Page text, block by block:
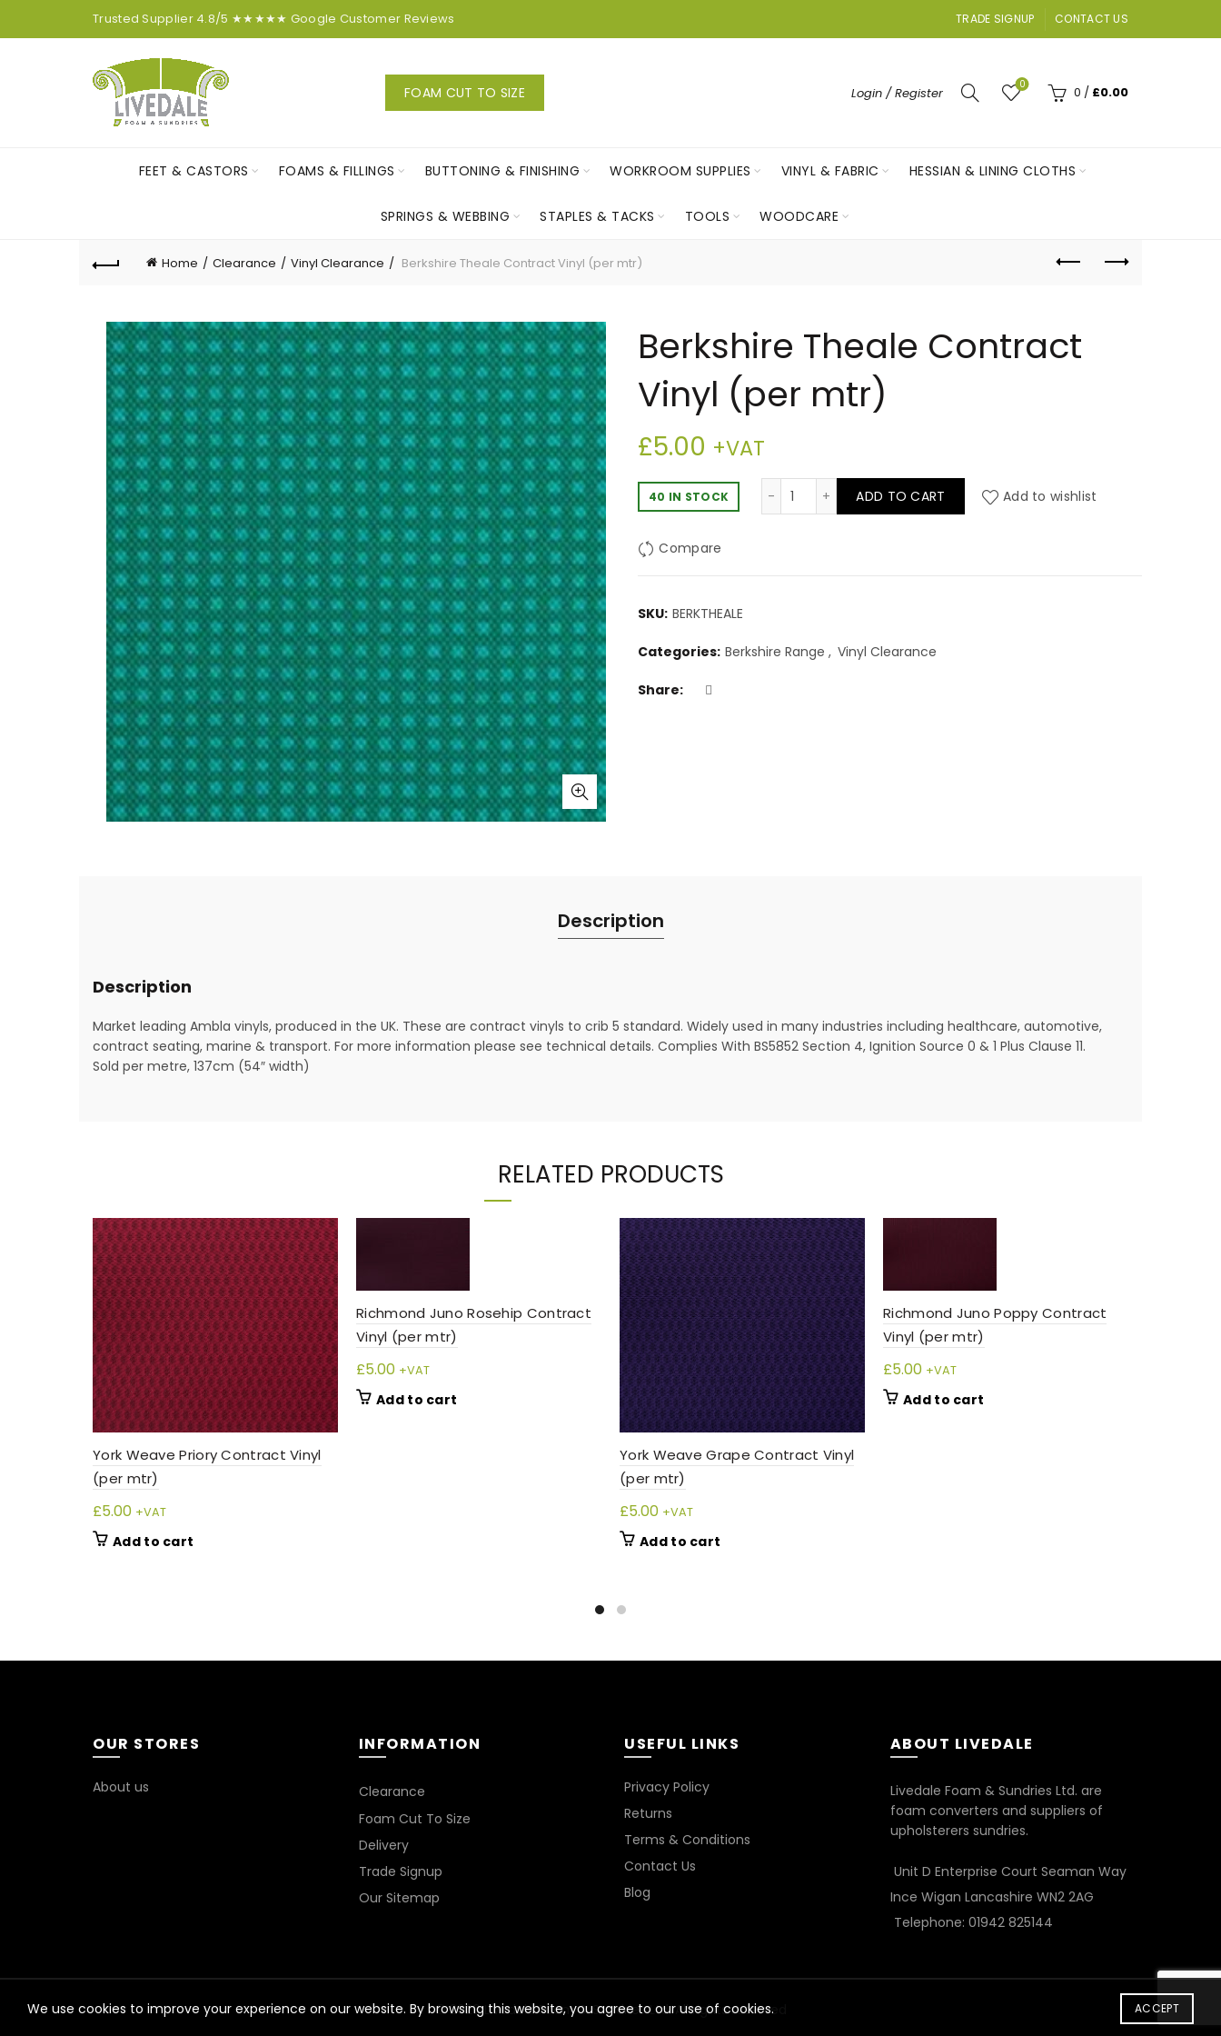
Trusted Supplier 4.8/5 ★★★★★ Google Customer Reviews TRADE SIGNUP CONTACT US
FOAM CUT TO SIZE Login / Register
0 0 / £0.00
FEET & CASTORS FOAMS & FILLINGS BUTTONING & FINISHING WORKROOM SUPPLIES VINYL & FABRIC HESSIAN & LINING CLOTHS
SPRINGS & WEBBING STAPLES & TACKS TOOLS WOODCARE
Home Clearance Vinyl Clearance Berkshire Theale Contract Vinyl (per mtr)
Berkshire Theale Contract
Vinyl (per mtr)
£5.00 +VAT
40 IN STOCK
Berkshire Theale Contract Vinyl (per mtr) quantity
ADD TO CART Add to wishlist
Compare
SKU: BERKTHEALE
Categories: Berkshire Range , Vinyl Clearance
Share
Description
Description
Market leading Ambla vinyls, produced in the UK. These are contract vinyls to crib 5 standard. Widely used in many industries including healthcare, automotive,
contract seating, marine & transport. For more information please see technical details. Complies With BS5852 Section 4, Ignition Source 0 & 1 Plus Clause 11.
Sold per metre, 137cm (54″ width)
RELATED PRODUCTS
York Weave Priory Contract Vinyl
(per mtr)
£5.00 +VAT
Add to cart
Richmond Juno Rosehip Contract
Vinyl (per mtr)
£5.00 +VAT
Add to cart
York Weave Grape Contract Vinyl
(per mtr)
£5.00 +VAT
Add to cart
Richmond Juno Poppy Contract
Vinyl (per mtr)
£5.00 +VAT
Add to cart
OUR STORES
About us
INFORMATION
Clearance
Foam Cut To Size
Delivery
Trade Signup
Our Sitemap
USEFUL LINKS
Privacy Policy
Returns
Terms & Conditions
Contact Us
Blog
ABOUT LIVEDALE
Livedale Foam & Sundries Ltd. are
foam converters and suppliers of
upholsterers sundries.
Unit D Enterprise Court Seaman Way
Ince Wigan Lancashire WN2 2AG
Telephone: 01942 825144
© 2026 Livedale Foam & Sundries Ltd. All rights reserved
We use cookies to improve your experience on our website. By browsing this website, you agree to our use of cookies. ACCEPT